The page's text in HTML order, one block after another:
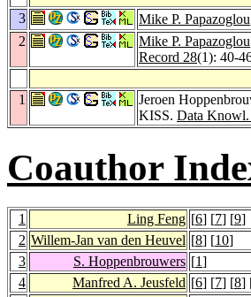
3 Mike P. Papazoglou
2
Mike P. Papazoglou
Record 28(1): 40-
1 Jeroen
KISS. Data
Coauthor
1 Ling Feng [6] [7] [9]
2 Willem-Jan van den Heuvel [8] [10]
3
S. Hoppenbrouwers [1]
4
Manfred A. Jeusfeld [6] [7] [8]